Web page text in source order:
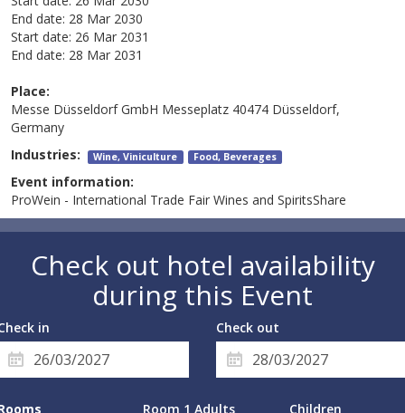
End date: 28 Mar 2030
Start date: 26 Mar 2031
End date: 28 Mar 2031
Place:
Messe Düsseldorf GmbH Messeplatz 40474 Düsseldorf,
Germany
Industries: Wine, Viniculture Food, Beverages
Event information:
ProWein - International Trade Fair Wines and SpiritsShare
Check out hotel availability
during this Event
in Check out
Room 1 Adults Children